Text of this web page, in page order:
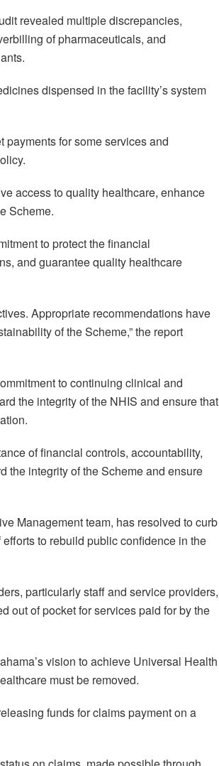
revealed multiple discrepancies,
of pharmaceuticals, and
dispensed in the facility’s system
payments for some services and
access to quality healthcare, enhance
Scheme.
to protect the financial
and guarantee quality healthcare
Appropriate recommendations have
of the Scheme,” the report
to continuing clinical and
the integrity of the NHIS and ensure that
of financial controls, accountability,
the integrity of the Scheme and ensure
Management team, has resolved to curb
to rebuild public confidence in the
particularly staff and service providers,
out of pocket for services paid for by the
vision to achieve Universal Health
must be removed.
funds for claims payment on a